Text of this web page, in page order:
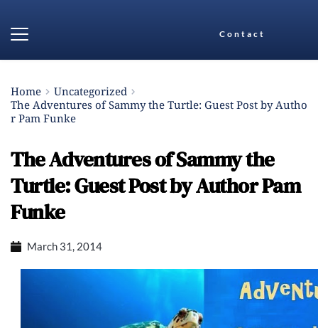
Contact
Home
Uncategorized
The Adventures of Sammy the Turtle: Guest Post by Autho
r Pam Funke
The Adventures of Sammy the
Turtle: Guest Post by Author Pam
Funke
March 31, 2014